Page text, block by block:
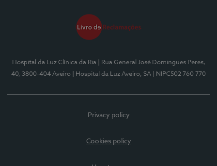
Hospital da Luz Clínica da Ria
| Rua General José Domingues Peres,
40, 3800-404 Aveiro
| Hospital da Luz Aveiro, SA | NIPC502 760 770
Privacy policy
Cookies policy